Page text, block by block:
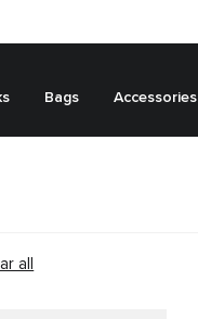
Bags Accessories
all